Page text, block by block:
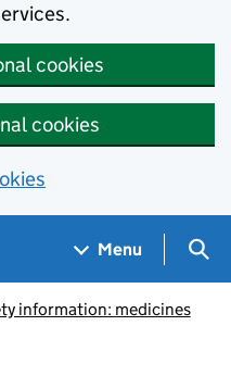
cookies
cookies
Menu
information: medicines